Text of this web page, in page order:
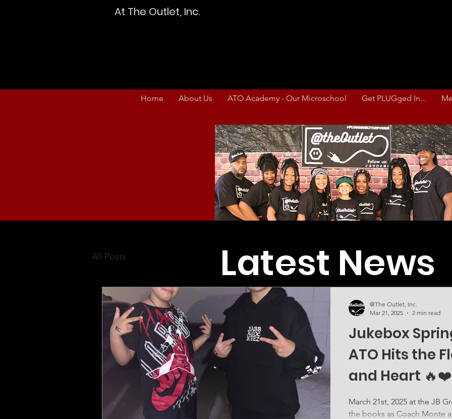
At The Outlet, Inc.
Home About Us ATO Academy - Our Microschool Get PLUGged In...
All Posts
Jukebox
ATO Hits the
and Heart 🔥❤️
March 21st, 2025 at the JB Grounds in Mesa was one for
the books as Coach Monte and Coach Tae represented
@The Outlet, Inc.
Mar 21, 2025
2 min read
Latest News